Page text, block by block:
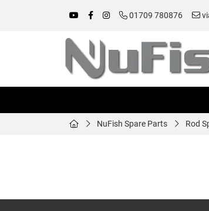
01709 780876
NuFish Spare Parts Rod